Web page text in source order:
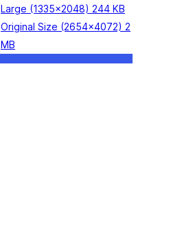
Large (1335×2048) 244 KB
Original Size (2654×4072) 2
MB